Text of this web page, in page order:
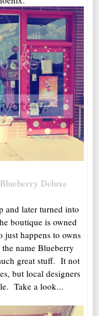
Blueberry Deluxe
and later turned into
boutique is owned
just happens to owns
name Blueberry
great stuff. It not
but local designers
Take a look...